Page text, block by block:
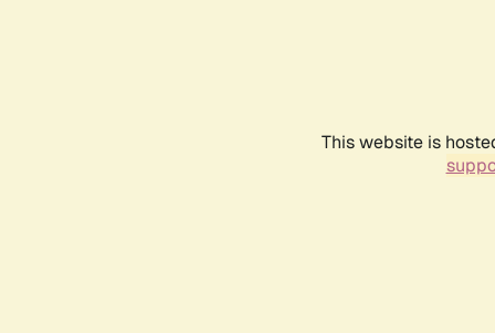
This website is